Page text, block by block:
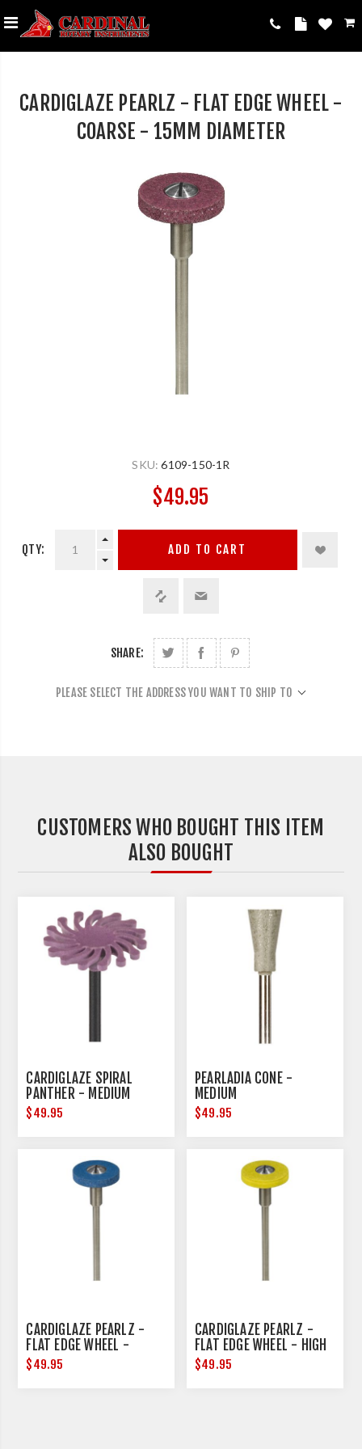
CARDIGLAZE PEARLZ - FLAT EDGE WHEEL -
COARSE - 15MM DIAMETER
SKU: 6109-150-1R
$49.95
QTY: ADD TO CART
SHARE:
PLEASE SELECT THE ADDRESS YOU WANT TO SHIP TO
CUSTOMERS WHO BOUGHT THIS ITEM
ALSO BOUGHT
CARDIGLAZE SPIRAL
PANTHER - MEDIUM
$49.95
PEARLADIA CONE -
MEDIUM
$49.95
CARDIGLAZE PEARLZ -
FLAT EDGE WHEEL -
MEDIUM - 15MM
DIAMETER
$49.95
CARDIGLAZE PEARLZ -
FLAT EDGE WHEEL - HIGH
SHINE - 15MM DIAMETER
$49.95